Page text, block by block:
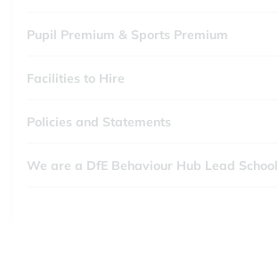
Pupil Premium & Sports Premium
Facilities to Hire
Policies and Statements
We are a DfE Behaviour Hub Lead School